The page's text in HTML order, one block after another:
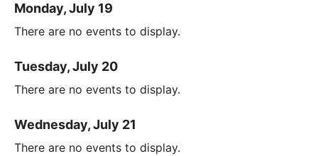
Monday, July 19
There are no events to display.
Tuesday, July 20
There are no events to display.
Wednesday, July 21
There are no events to display.